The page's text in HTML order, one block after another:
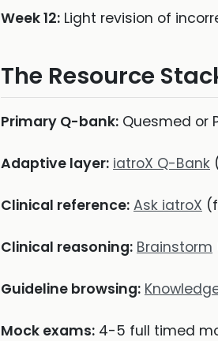
Week 12: Light revision of
The Resource
Primary Q-bank: Quesmed or
Adaptive layer: iatroX Q-Bank
Clinical reference: Ask iatroX
Clinical reasoning: Brainstorm
Guideline browsing:
Mock exams: 4-5 full timed